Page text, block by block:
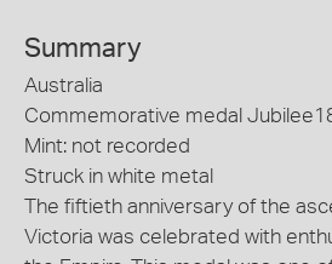
Summary
Australia
Commemorative medal
Mint: not recorded
Struck in white metal
The fiftieth anniversary of the
Victoria was celebrated with